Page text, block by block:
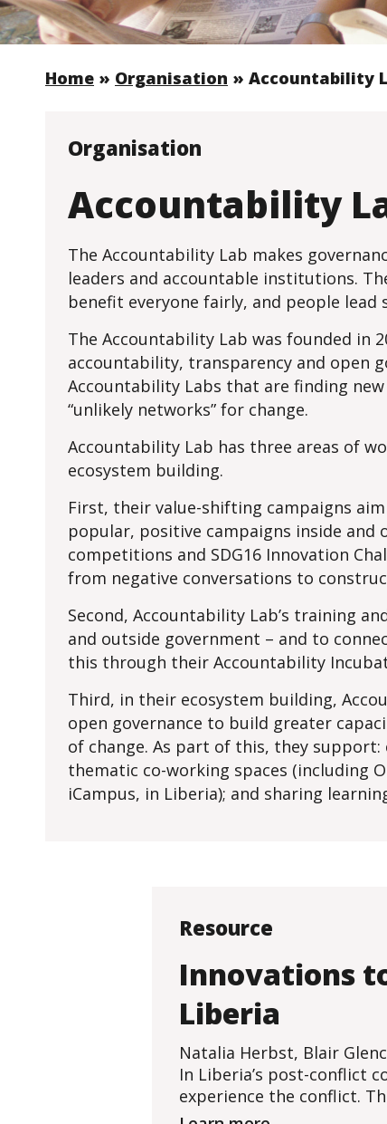
Home » Organisation » Accountability
Organisation
Accountability
The Accountability Lab makes
leaders and accountable institutions.
benefit everyone fairly, and people lead
The Accountability Lab was founded in
accountability, transparency and open
Accountability Labs that are finding
“unlikely networks” for change.
Accountability Lab has three areas of
ecosystem building.
First, their value-shifting campaigns
popular, positive campaigns inside and
competitions and SDG16 Innovation
from negative conversations to
Second, Accountability Lab’s training
and outside government – and to
this through their Accountability
Third, in their ecosystem building,
open governance to build greater
of change. As part of this, they
thematic co-working spaces (including
iCampus, in Liberia); and sharing
Resource
Innovations
Liberia
Natalia Herbst, Blair
In Liberia’s post-conflict
experience the conflict.